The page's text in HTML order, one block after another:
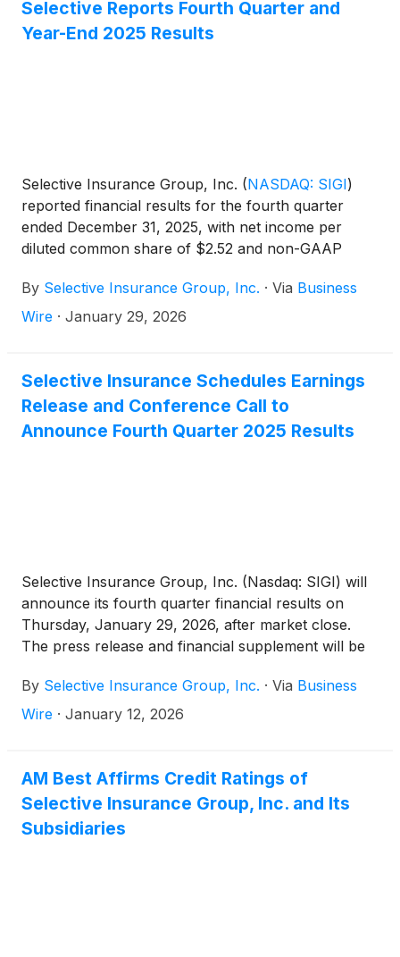
Investors page of www.Selective.com. A replay of
the broadcast will be available on the website until
Selective Reports Fourth Quarter and
Year-End 2025 Results
Selective Insurance Group, Inc. (NASDAQ: SIGI)
reported financial results for the fourth quarter
ended December 31, 2025, with net income per
diluted common share of $2.52 and non-GAAP
$2.57. ROE was 18.3% and non-GAAP operating
ROE1 was 18.7%.
By Selective Insurance Group, Inc. · Via Business
Wire · January 29, 2026
Selective Insurance Schedules Earnings
Release and Conference Call to
Announce Fourth Quarter 2025 Results
Selective Insurance Group, Inc. (Nasdaq: SIGI) will
announce its fourth quarter financial results on
Thursday, January 29, 2026, after market close.
The press release and financial supplement will be
website.
By Selective Insurance Group, Inc. · Via Business
Wire · January 12, 2026
AM Best Affirms Credit Ratings of
Selective Insurance Group, Inc. and Its
Subsidiaries